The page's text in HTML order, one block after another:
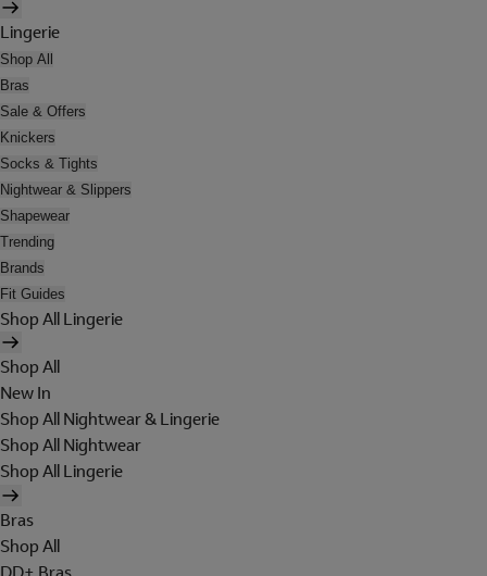
Lingerie
Shop All
Bras
Sale & Offers
Knickers
Socks & Tights
Nightwear & Slippers
Shapewear
Trending
Brands
Fit Guides
Shop All Lingerie
Shop All
New In
Shop All Nightwear & Lingerie
Shop All Nightwear
Shop All Lingerie
Bras
Shop All
DD+ Bras